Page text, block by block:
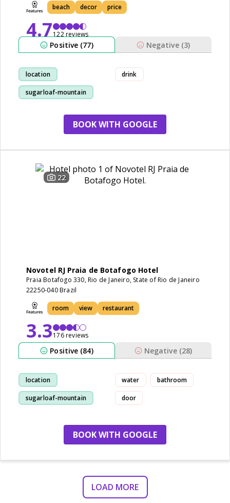
beach decor price
4.7122 reviews
Positive (77) Negative (3)
location
sugarloaf-mountain
drink
BOOK WITH GOOGLE
22
Novotel RJ Praia de Botafogo Hotel
Praia Botafogo 330, Rio de Janeiro, State of Rio de Janeiro
22250-040 Brazil
room view restaurant
3.3176 reviews
Positive (84) Negative (28)
location
sugarloaf-mountain
water bathroom
door
BOOK WITH GOOGLE
LOAD MORE